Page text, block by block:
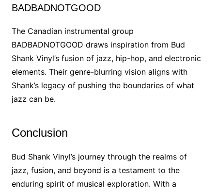
BADBADNOTGOOD
The Canadian instrumental group
BADBADNOTGOOD draws inspiration from Bud
Shank Vinyl’s fusion of jazz, hip-hop, and electronic
elements. Their genre-blurring vision aligns with
Shank’s legacy of pushing the boundaries of what
jazz can be.
Conclusion
Bud Shank Vinyl’s journey through the realms of
jazz, fusion, and beyond is a testament to the
enduring spirit of musical exploration. With a